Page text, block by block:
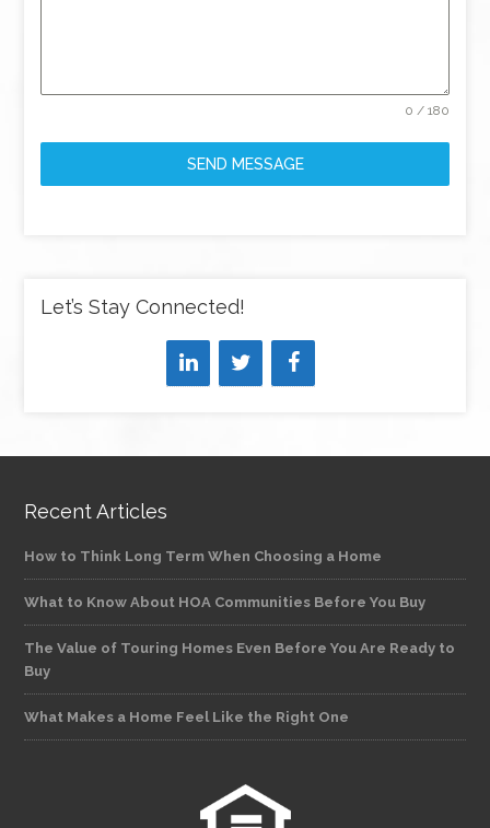
0 / 180
SEND MESSAGE
Let’s Stay Connected!
Recent Articles
How to Think Long Term When Choosing a Home
What to Know About HOA Communities Before You Buy
The Value of Touring Homes Even Before You Are Ready to
Buy
What Makes a Home Feel Like the Right One